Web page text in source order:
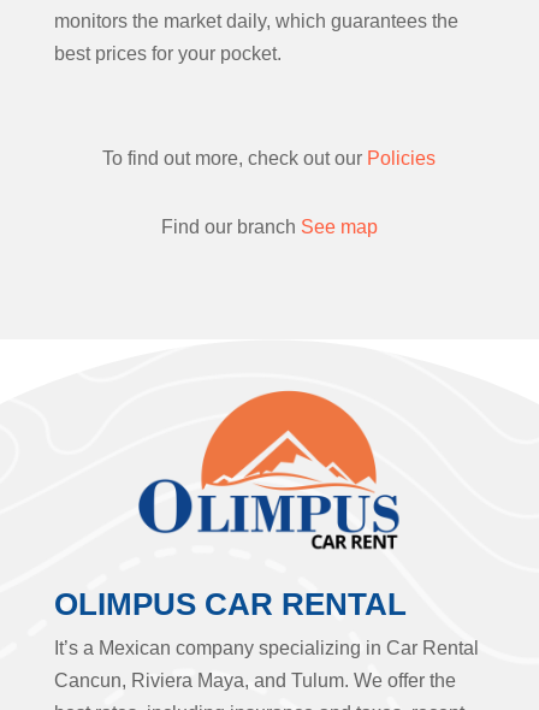
monitors the market daily, which guarantees the
best prices for your pocket.
To find out more, check out our Policies
Find our branch See map
OLIMPUS CAR RENTAL
It’s a Mexican company specializing in Car Rental
Cancun, Riviera Maya, and Tulum. We offer the